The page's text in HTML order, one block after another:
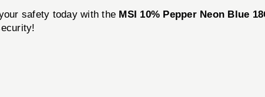
safety today with the MSI 10% Pepper Neon Blue